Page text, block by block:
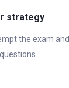
strategy
the exam and